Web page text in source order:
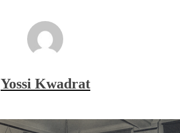
Yossi Kwadrat